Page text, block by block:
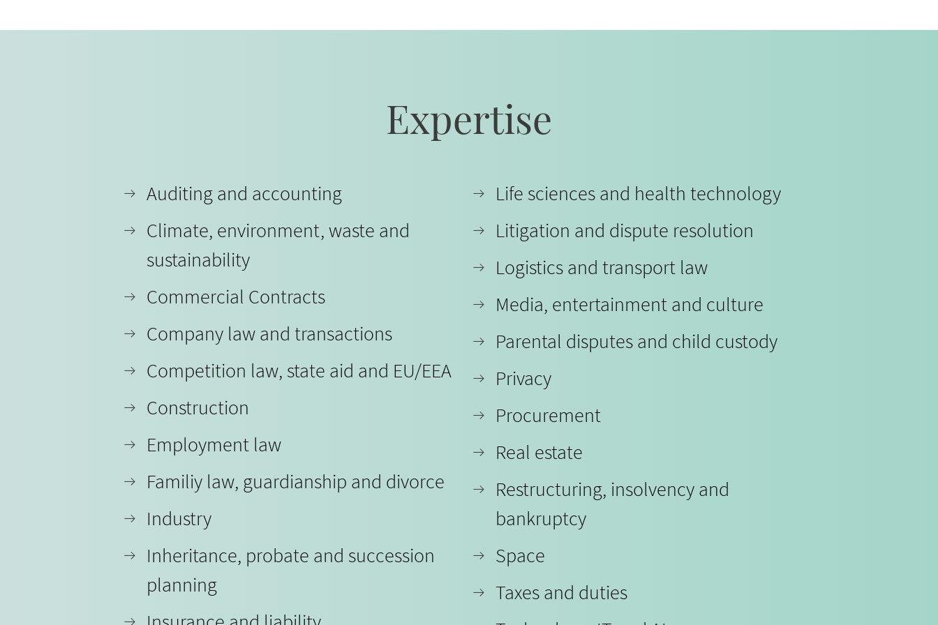
Expertise
Auditing and accounting
Climate, environment, waste and
sustainability
Commercial Contracts
Company law and transactions
Competition law, state aid and EU/EEA
Construction
Employment law
Familiy law, guardianship and divorce
Industry
Inheritance, probate and succession
planning
Life sciences and health technology
Litigation and dispute resolution
Logistics and transport law
Media, entertainment and culture
Parental disputes and child custody
Privacy
Procurement
Real estate
Restructuring, insolvency and
bankruptcy
Space
Taxes and duties